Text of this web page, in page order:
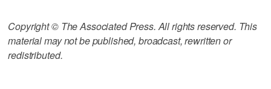
Copyright © The Associated Press. All rights reserved. This
material may not be published, broadcast, rewritten or
redistributed.